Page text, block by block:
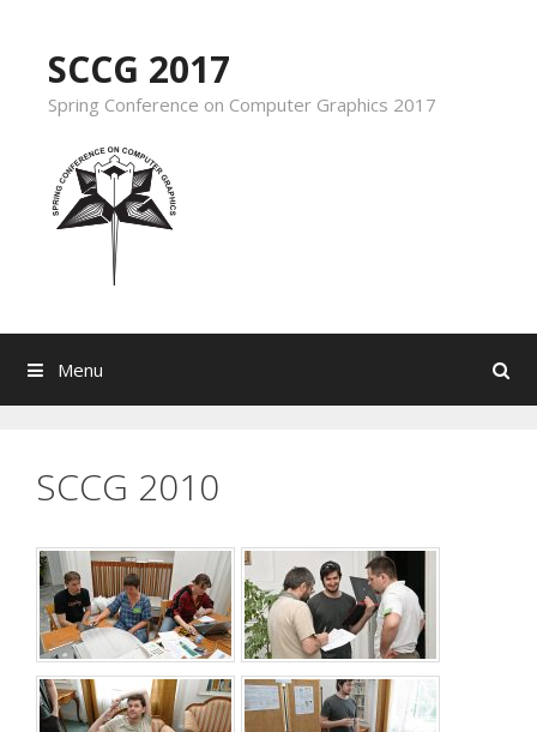
SCCG 2017
Spring Conference on Computer Graphics 2017
Search
Menu
SCCG 2010